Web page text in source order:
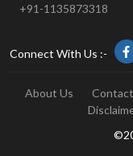
+91-1135873318
Connect With Us :-
About Us